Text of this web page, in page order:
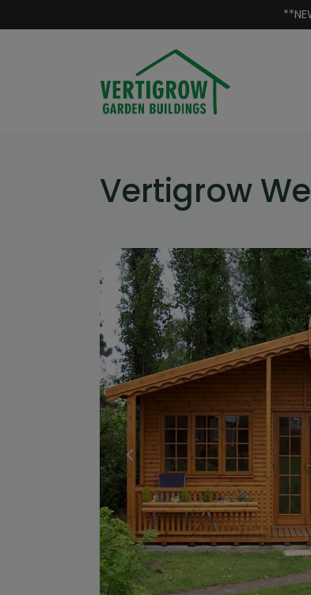
Vertigrow